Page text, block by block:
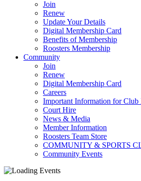
Join
Renew
Update Your Details
Digital Membership Card
Benefits of Membership
Roosters Membership
Community
Join
Renew
Digital Membership Card
Careers
Important Information for Club
Court Hire
News & Media
Member Information
Roosters Team Store
COMMUNITY & SPORTS
Community Events